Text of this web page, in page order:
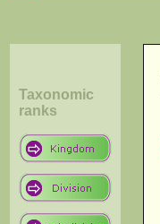
Taxonomic
ranks